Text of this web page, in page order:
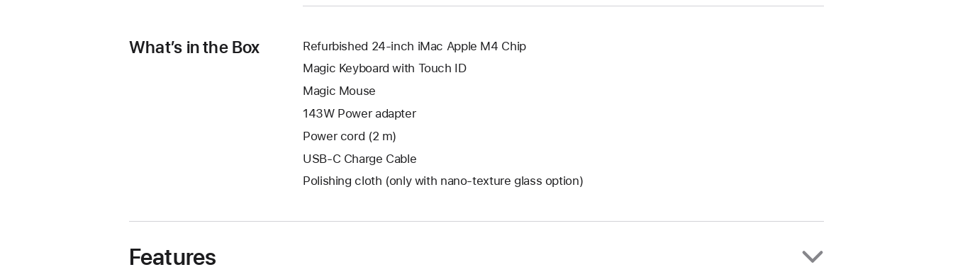
window.
What’s in the Box
Refurbished 24-inch iMac Apple M4 Chip
Magic Keyboard with Touch ID
Magic Mouse
143W Power adapter
Power cord (2 m)
USB-C Charge Cable
Polishing cloth (only with nano‑texture glass option)
Features